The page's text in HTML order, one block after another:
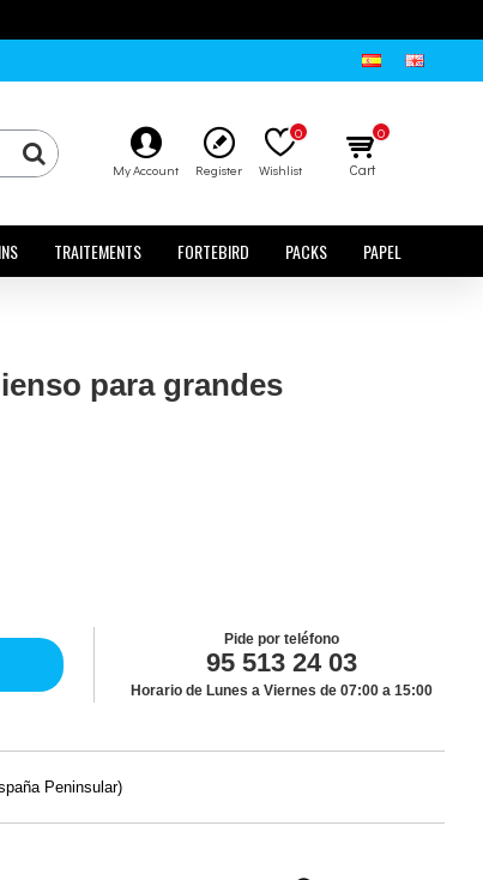
My Account Register Wishlist
0
Cart
0
TRAITEMENTS FORTEBIRD PACKS PAPEL
para grandes
Pide por teléfono
95 513 24 03
Horario de Lunes a Viernes de 07:00 a 15:00
Peninsular)